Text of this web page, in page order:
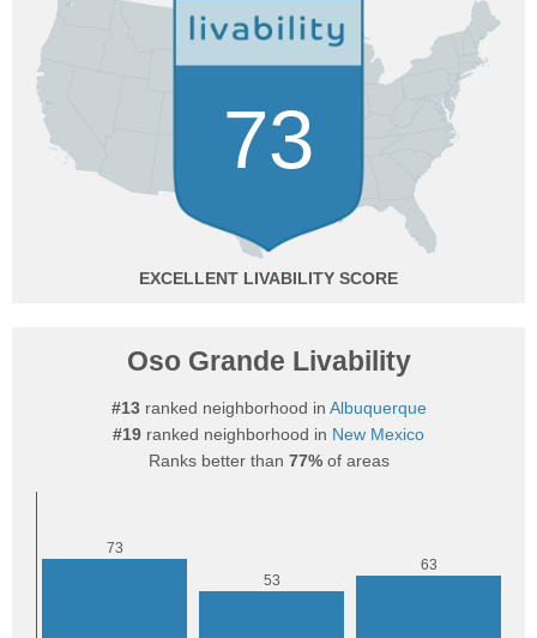
73
EXCELLENT
Oso Grande Livability
#13ranked neighborhood in Albuquerque
#19 ranked neighborhood in New Mexico
Ranks better than 77%of areas